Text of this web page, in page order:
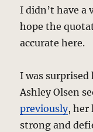
I didn’t have a
hope the
accurate here.
I was
Ashley Olsen
previously, her
strong and